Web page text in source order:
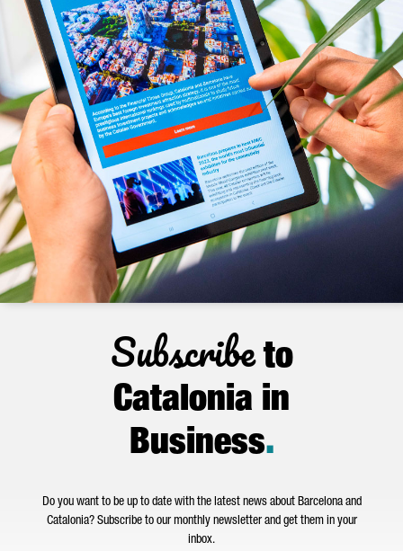
Subscribeto
Catalonia in
Business.
Do you want to be up to date with the latest news about Barcelona and
Catalonia? Subscribe to our monthly newsletter and get them in your
inbox.